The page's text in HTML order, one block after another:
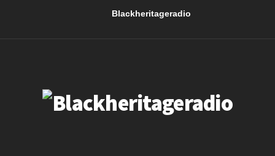
Blackheritageradio